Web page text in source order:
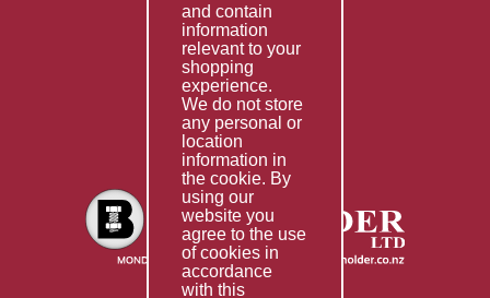
Information
Technical Data
Helpful Links
About Us
Giving Back
and contain
information
relevant to your
shopping
experience.
We do not store
any personal or
location
information in
the cookie. By
using our
website you
agree to the use
of cookies in
accordance
with this